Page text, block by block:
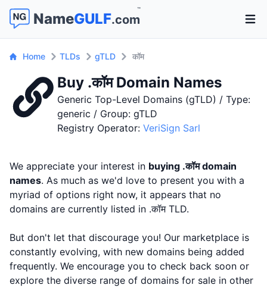
NameGULF.com
™
Home TLDs gTLD कॉम
Buy .कॉम Domain Names
Generic Top-Level Domains (gTLD) / Type:
generic / Group: gTLD
Registry Operator: VeriSign Sarl
We appreciate your interest in buying .कॉम domain
names. As much as we'd love to present you with a
myriad of options right now, it appears that no
domains are currently listed in .कॉम TLD.
But don't let that discourage you! Our marketplace is
constantly evolving, with new domains being added
frequently. We encourage you to check back soon or
explore the diverse range of domains for sale in other